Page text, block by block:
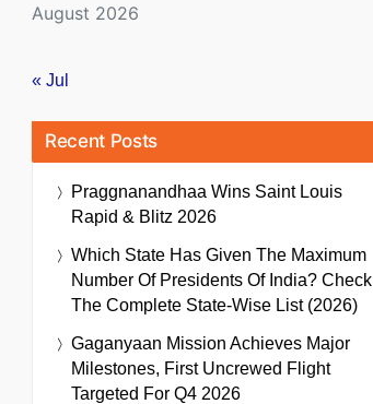
August 2026
« Jul
Recent Posts
Praggnanandhaa Wins Saint Louis
Rapid & Blitz 2026
Which State Has Given The Maximum
Number Of Presidents Of India? Check
The Complete State-Wise List (2026)
Gaganyaan Mission Achieves Major
Milestones, First Uncrewed Flight
Targeted For Q4 2026